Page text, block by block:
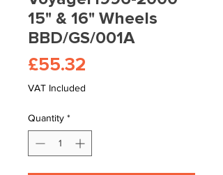
15" & 16" Wheels
BBD/GS/001A
£55.32
VAT Included
Quantity *